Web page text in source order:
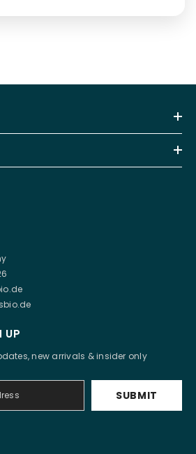
UP
new arrivals & insider only
SUBMIT